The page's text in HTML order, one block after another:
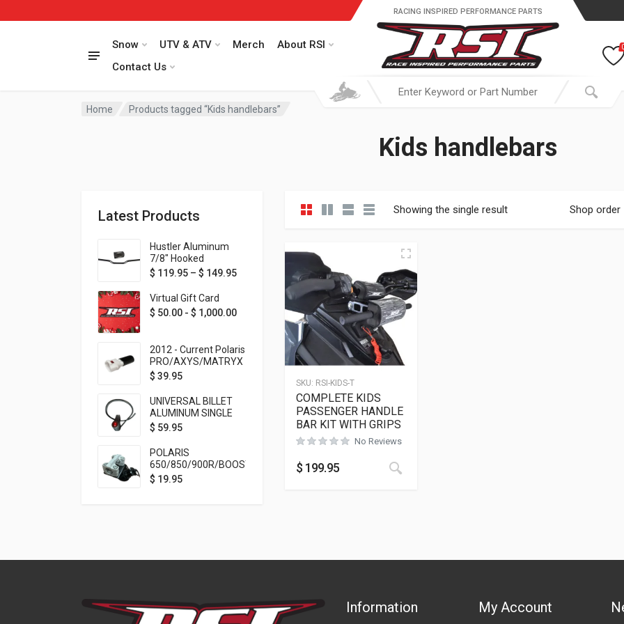
Snow UTV & ATV Merch
About RSI
Contact Us
RACING INSPIRED PERFORMANCE PARTS
Home Products tagged “Kids handlebars”
Kids handlebars
Latest Products
Hustler Aluminum
7/8" Hooked
Handlebar - 1" Rise -
colors!
$ 119.95 – $ 149.95Price range: $ 119.95 through $ 149.95
Virtual Gift Card
$ 50.00 - $ 1,000.00
2012 - Current Polaris
PRO/AXYS/MATRYX
Throttle Safety
$ 39.95
UNIVERSAL BILLET
ALUMINUM SINGLE
ROCKER SWITCH
MOUNTING) BLACK
ANODIZED
$ 59.95
POLARIS
650/850/900R/BOOST
TETHER MOUNT FOR
$ 19.95
Showing the single result Shop order
SKU: RSI-KIDS-T
COMPLETE KIDS
PASSENGER HANDLE
BAR KIT WITH GRIPS
No Reviews
$ 199.95
Information My Account